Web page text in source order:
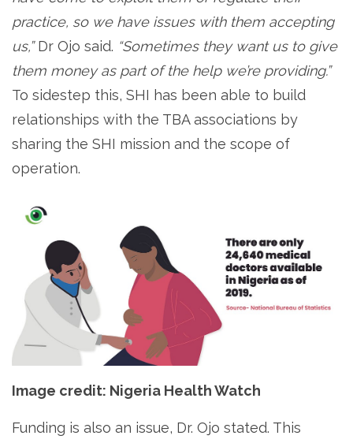
practice, so we have issues with them accepting
us,”Dr Ojo said. “Sometimes they want us to give
them money as part of the help we’re providing.”
To sidestep this, SHI has been able to build
relationships with the TBA associations by
sharing the SHI mission and the scope of
operation.
Image credit: Nigeria Health Watch
Funding is also an issue, Dr. Ojo stated. This